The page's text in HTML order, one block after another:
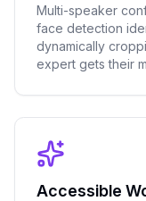
Multi-speaker
face detection
dynamically
expert gets their
Accessible